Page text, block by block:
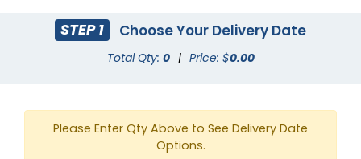
STEP 1 Choose Your Delivery Date
Total Qty: 0 | Price: $0.00
Please Enter Qty Above to See Delivery Date
Options.